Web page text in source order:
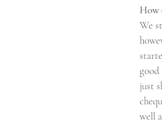
How
We
just
well